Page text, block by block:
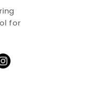
for